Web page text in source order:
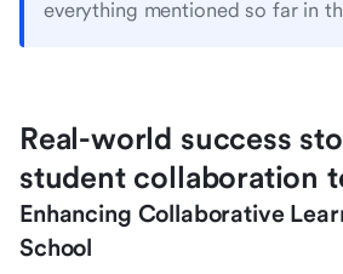
everything mentioned so far in
Real-world success
student collaboration
Enhancing Collaborative
School